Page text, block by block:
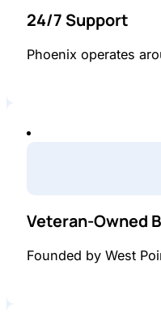
24/7 Support
Phoenix operates
Veteran-Owned
Founded by West